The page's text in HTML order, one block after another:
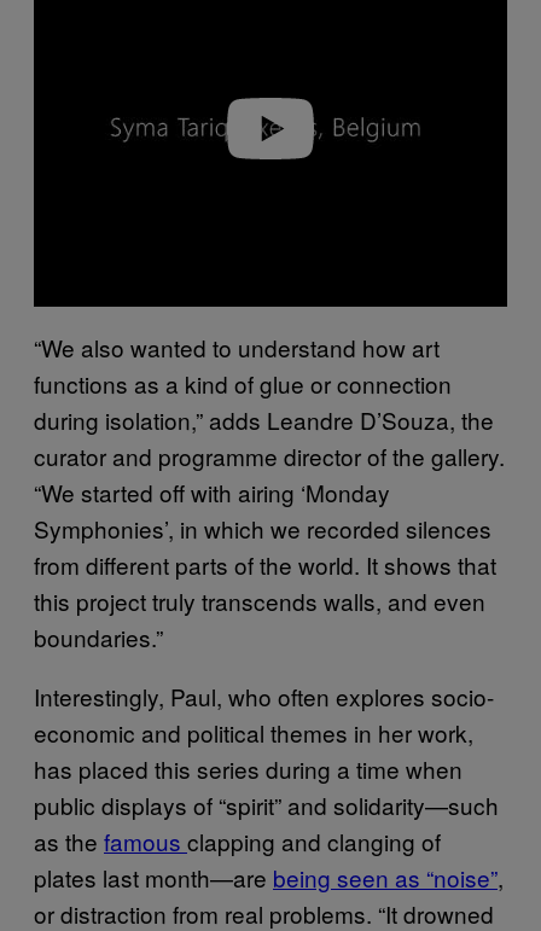
“We also wanted to understand how art
functions as a kind of glue or connection
during isolation,” adds Leandre D’Souza, the
curator and programme director of the gallery.
“We started off with airing ‘Monday
Symphonies’, in which we recorded silences
from different parts of the world. It shows that
this project truly transcends walls, and even
boundaries.”
Interestingly, Paul, who often explores socio-
economic and political themes in her work,
has placed this series during a time when
public displays of “spirit” and solidarity—such
as the famous clapping and clanging of
plates last month—are being seen as “noise”,
or distraction from real problems. “It drowned